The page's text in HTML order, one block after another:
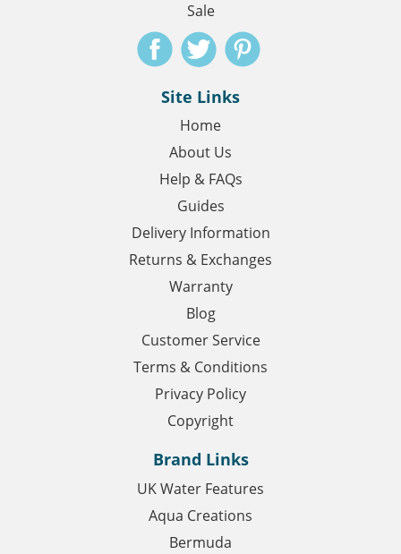
Sale
Site Links
Home
About Us
Help & FAQs
Guides
Delivery Information
Returns & Exchanges
Warranty
Blog
Customer Service
Terms & Conditions
Privacy Policy
Copyright
Brand Links
UK Water Features
Aqua Creations
Bermuda